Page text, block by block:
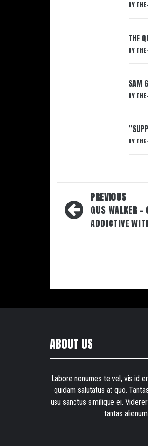
BY
THE
BY
SAM
BY
BY
Post
navigation
PREVIOUS
GUS WALKER
ADDICTIVE
ABOUT US
Labore nonumes te vel, vis id
quidam salutatus at quo.
usu sanctus similique ei.
tantas